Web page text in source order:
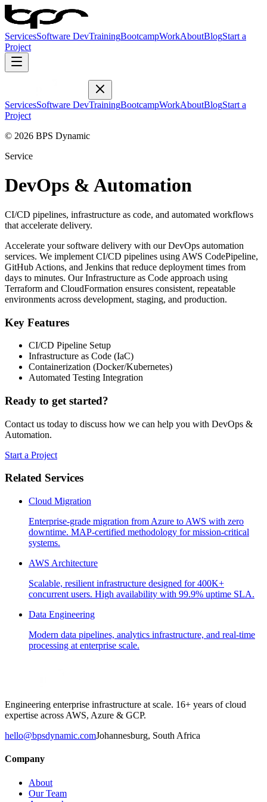
ServicesSoftware DevTrainingBootcampWorkAboutBlogStart a
Project
ServicesSoftware DevTrainingBootcampWorkAboutBlogStart a
Project
© 2026 BPS Dynamic
Service
DevOps & Automation
CI/CD pipelines, infrastructure as code, and automated workflows
that accelerate delivery.
Accelerate your software delivery with our DevOps automation
services. We implement CI/CD pipelines using AWS CodePipeline,
GitHub Actions, and Jenkins that reduce deployment times from
days to minutes. Our Infrastructure as Code approach using
Terraform and CloudFormation ensures consistent, repeatable
environments across development, staging, and production.
Key Features
CI/CD Pipeline Setup
Infrastructure as Code (IaC)
Containerization (Docker/Kubernetes)
Automated Testing Integration
Ready to get started?
Contact us today to discuss how we can help you with DevOps &
Automation.
Start a Project
Related Services
Cloud Migration
Enterprise-grade migration from Azure to AWS with zero
downtime. MAP-certified methodology for mission-critical
systems.
AWS Architecture
Scalable, resilient infrastructure designed for 400K+
concurrent users. High availability with 99.9% uptime SLA.
Data Engineering
Modern data pipelines, analytics infrastructure, and real-time
processing at enterprise scale.
Engineering enterprise infrastructure at scale. 16+ years of cloud
expertise across AWS, Azure & GCP.
hello@bpsdynamic.comJohannesburg, South Africa
Company
About
Our Team